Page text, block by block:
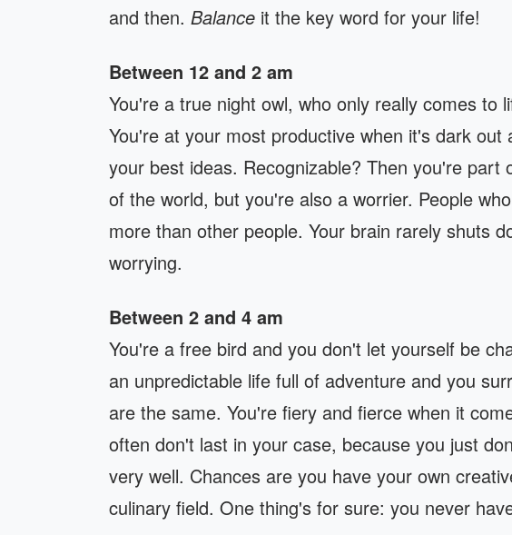
and then. Balance it the key word for your life!
Between 12 and 2 am
You're a true night owl, who only really comes to
You're at your most productive when it's dark
your best ideas. Recognizable? Then you're part
of the world, but you're also a worrier. People
more than other people. Your brain rarely shuts
worrying.
Between 2 and 4 am
You're a free bird and you don't let yourself be
an unpredictable life full of adventure and you
are the same. You're fiery and fierce when it
often don't last in your case, because you just
very well. Chances are you have your own
culinary field. One thing's for sure: you never